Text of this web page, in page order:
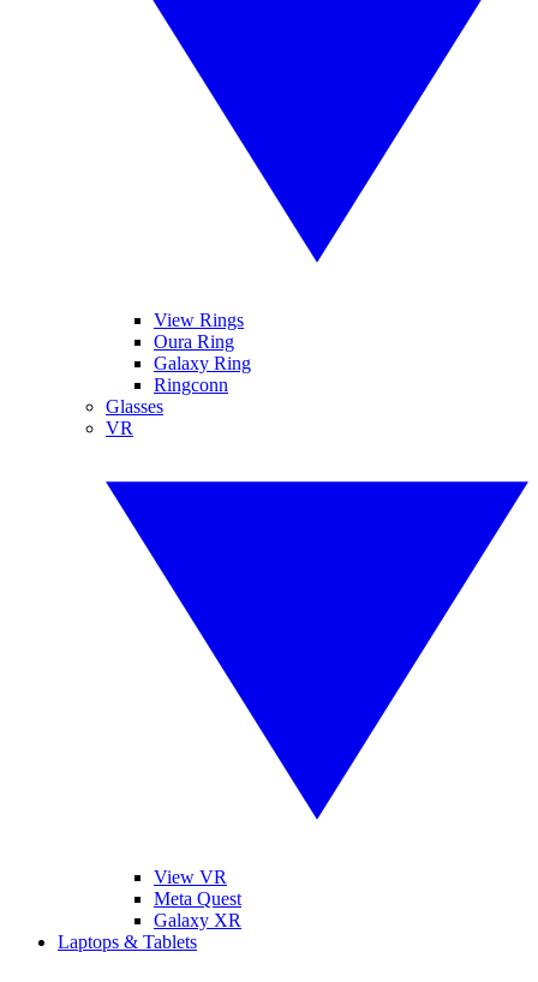
View Rings
Oura Ring
Galaxy Ring
Ringconn
Glasses
VR
View VR
Meta Quest
Galaxy XR
Laptops & Tablets